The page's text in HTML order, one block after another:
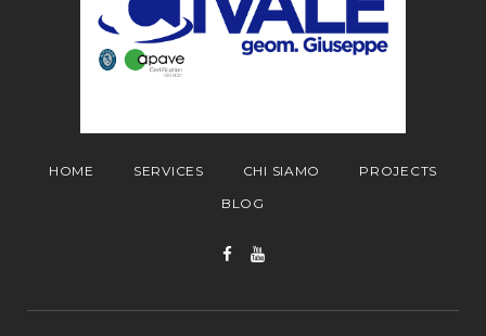
HOME SERVICES CHI SIAMO
PROJECTS
BLOG